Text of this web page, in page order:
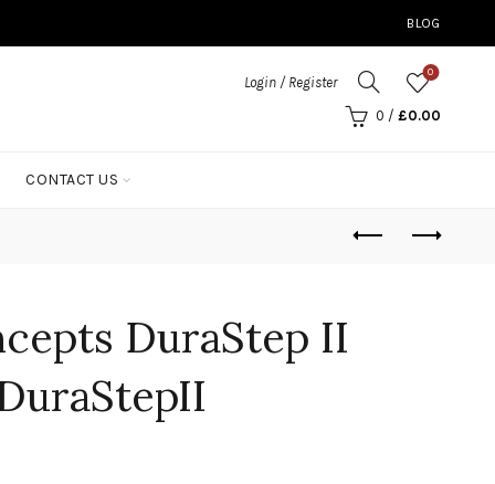
BLOG
Login / Register
0
0 / £0.00
CONTACT US
DuraStep II